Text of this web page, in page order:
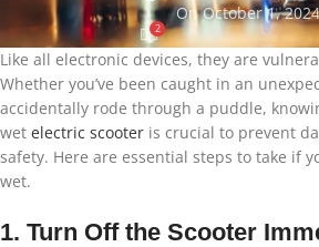
On October 1, 2024
2
Like all electronic devices, they are
Whether you’ve been caught in an
accidentally rode through a puddle,
wet electric scooter is crucial to prevent
safety. Here are essential steps to take if
wet.
1. Turn Off the Scooter